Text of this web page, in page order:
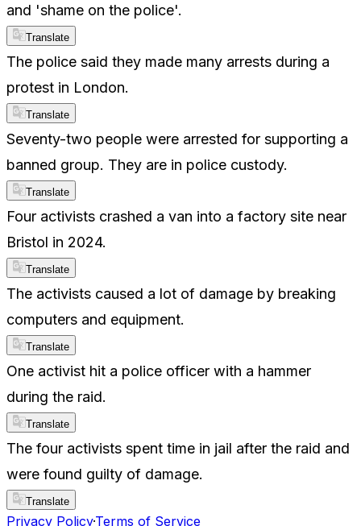
and 'shame on the police'.
Translate
The police said they made many arrests during a
protest in London.
Translate
Seventy-two people were arrested for supporting a
banned group. They are in police custody.
Translate
Four activists crashed a van into a factory site near
Bristol in 2024.
Translate
The activists caused a lot of damage by breaking
computers and equipment.
Translate
One activist hit a police officer with a hammer
during the raid.
Translate
The four activists spent time in jail after the raid and
were found guilty of damage.
Translate
Privacy Policy·Terms of Service